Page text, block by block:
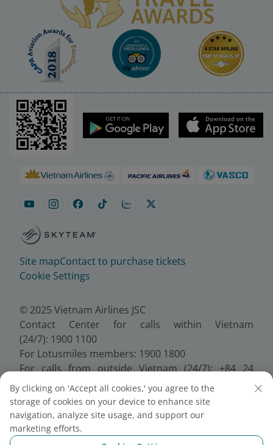
Site mapContact to purchase tickets
Cookie Settings
© 2025 Vietnam Airlines JSC
Contact Center for calls within Vietnam
(24/7): 1900 1100
For Lotusmiles members: 1900 1800
For calls from outside Vietnam (24/7): +84 24
38320320
Email:Telesales@vietnamairlines.com
Certificate of Business Registration - No.:
0100107518, Initial registration made on 30 June
2010, the 10th registration of changes made on 24
By clicking on 'Accept all cookies,' you agree to the
storage of cookies on your device to enhance site
navigation, analyze site usage, and support our
marketing efforts.